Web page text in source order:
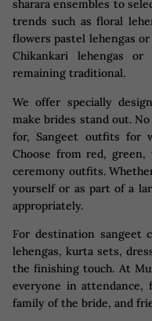
sharara ensembles to
trends such as floral
flowers pastel lehengas
Chikankari lehengas
remaining traditional.
We offer specially
make brides stand out.
for, Sangeet outfits for
Choose from red,
ceremony outfits.
yourself or as part of a
appropriately.
For destination sangeet
lehengas, kurta sets,
the finishing touch. At
everyone in
family of the bride, and